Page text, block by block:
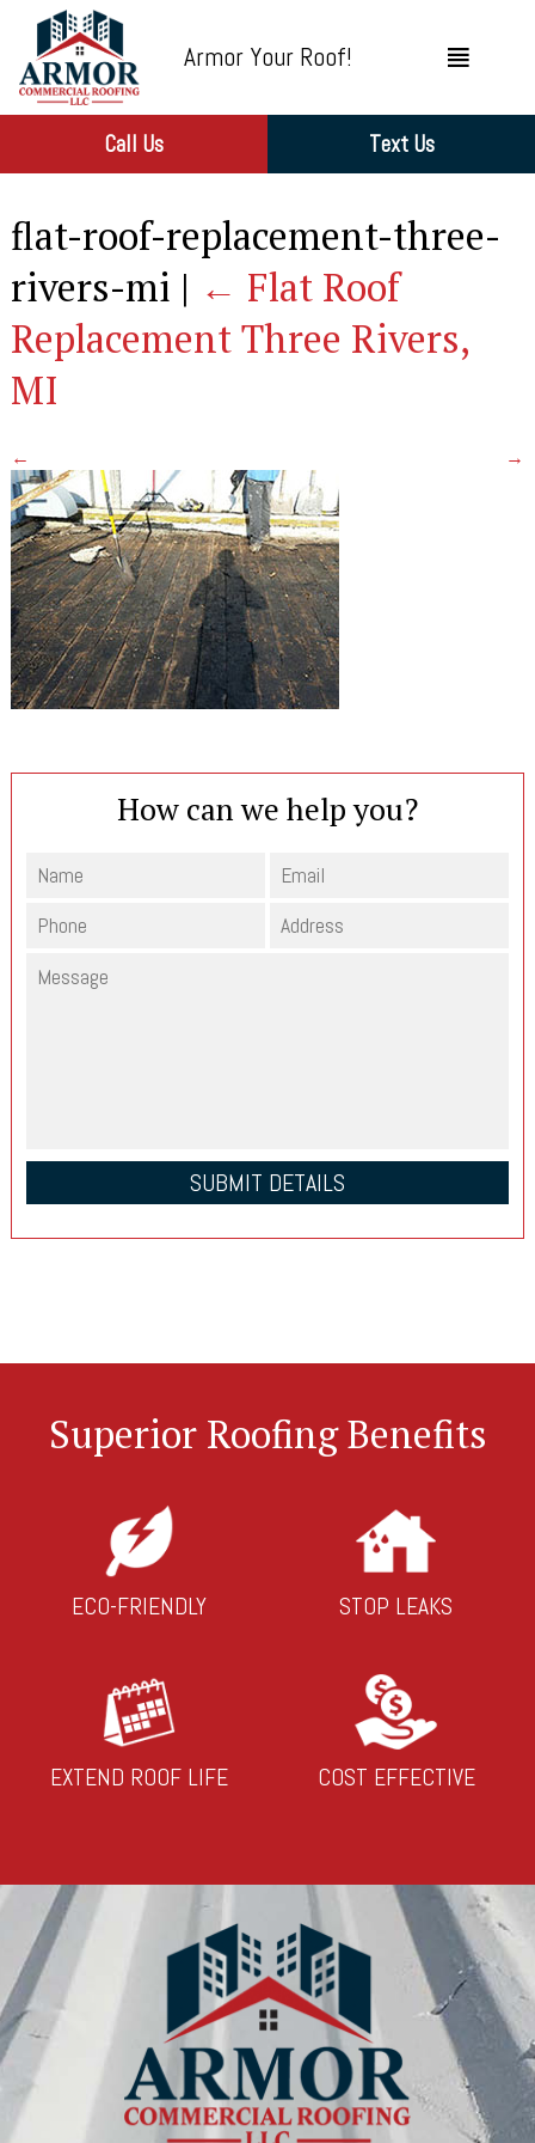
Armor Your Roof!
Call Us Text Us
flat-roof-replacement-three-
rivers-mi | ← Flat Roof
Replacement Three Rivers,
MI
← →
How can we help you?
Superior Roofing Benefits
ECO-FRIENDLY STOP LEAKS
EXTEND ROOF LIFE COST EFFECTIVE